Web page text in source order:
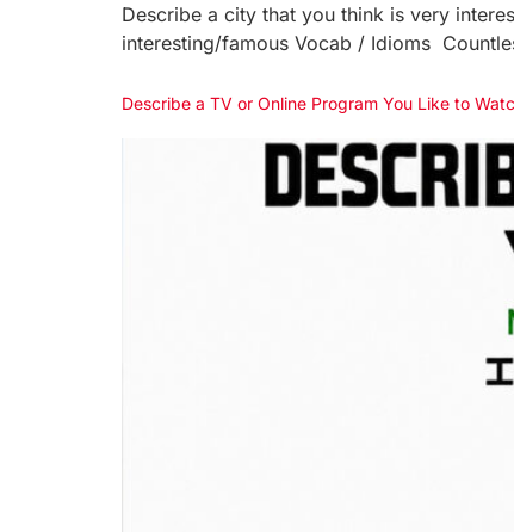
Describe a city that you think is very
interesting/famous Vocab / Idioms
Describe a TV or Online Program You Like to